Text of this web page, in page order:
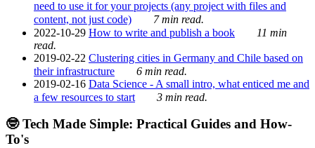
need to use it for your projects (any project with files and
content, not just code)
7 min read.
2022-10-29 How to write and publish a book
11 min
read.
2019-02-22 Clustering cities in Germany and Chile based on
their infrastructure
6 min read.
2019-02-16 Data Science - A small intro, what enticed me and
a few resources to start
3 min read.
🤓 Tech Made Simple: Practical Guides and How-
To's